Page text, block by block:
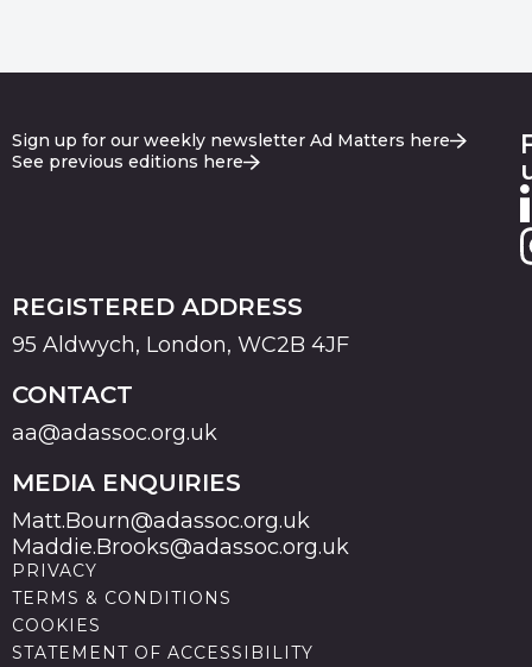
Sign up for our weekly newsletter Ad Matters here
See previous editions here
REGISTERED ADDRESS
95 Aldwych, London, WC2B 4JF
CONTACT
aa@adassoc.org.uk
MEDIA ENQUIRIES
Matt.Bourn@adassoc.org.uk
Maddie.Brooks@adassoc.org.uk
PRIVACY
TERMS & CONDITIONS
COOKIES
STATEMENT OF ACCESSIBILITY